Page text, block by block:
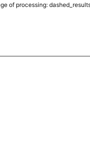
of processing: